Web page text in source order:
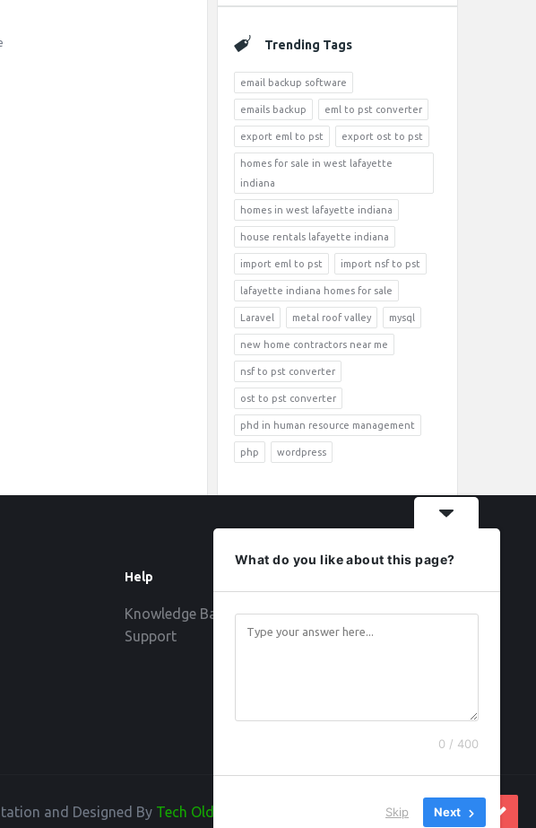
Trending Tags
email backup software
emails backup eml to pst converter
export eml to pst export ost to pst
homes for sale in west lafayette
indiana
homes in west lafayette indiana
house rentals lafayette indiana
import eml to pst import nsf to pst
lafayette indiana homes for sale
Laravel metal roof valley mysql
new home contractors near me
nsf to pst converter
ost to pst converter
phd in human resource management
php wordpress
Help
Knowledge Base
Support
and Designed By Tech Old Hand
What do you like about this page?
0 / 400
Skip Next